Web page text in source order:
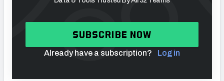
SUBSCRIBE NOW
Already have a subscription? Log in